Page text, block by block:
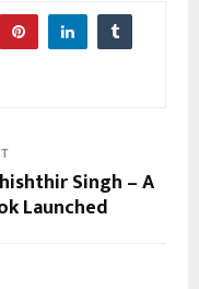
Singh – A
Launched